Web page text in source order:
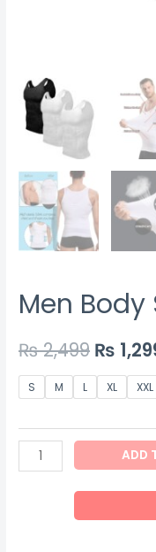
Men Body
₨2,499 ₨
S M L XL XXL
Men
Body
ADD